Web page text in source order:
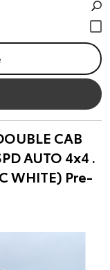
CAB
AUTO 4x4 .
WHITE) Pre-